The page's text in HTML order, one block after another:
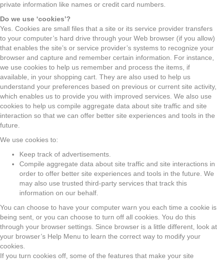
private information like names or credit card numbers.
Do we use ‘cookies’?
Yes. Cookies are small files that a site or its service provider transfers
to your computer’s hard drive through your Web browser (if you allow)
that enables the site’s or service provider’s systems to recognize your
browser and capture and remember certain information. For instance,
we use cookies to help us remember and process the items, if
available, in your shopping cart. They are also used to help us
understand your preferences based on previous or current site activity,
which enables us to provide you with improved services. We also use
cookies to help us compile aggregate data about site traffic and site
interaction so that we can offer better site experiences and tools in the
future.
We use cookies to:
Keep track of advertisements.
Compile aggregate data about site traffic and site interactions in
order to offer better site experiences and tools in the future. We
may also use trusted third-party services that track this
information on our behalf.
You can choose to have your computer warn you each time a cookie is
being sent, or you can choose to turn off all cookies. You do this
through your browser settings. Since browser is a little different, look at
your browser’s Help Menu to learn the correct way to modify your
cookies.
If you turn cookies off, some of the features that make your site